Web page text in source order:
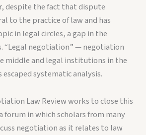
despite the fact that dispute
to the practice of law and has
in legal circles, a gap in the
“Legal negotiation” — negotiation
middle and legal institutions in the
systematic analysis.
Law Review works to close this
forum in which scholars from many
negotiation as it relates to law